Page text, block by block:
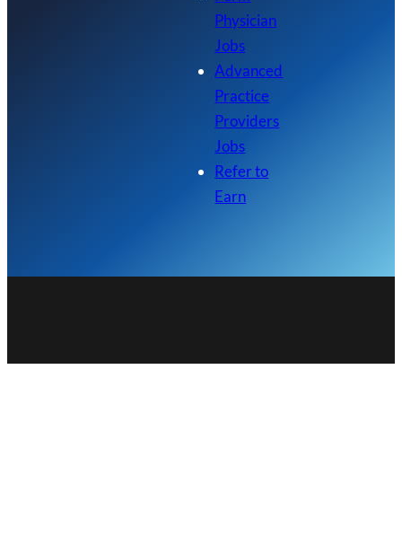
Physician
Jobs
Advanced
Practice
Providers
Jobs
Refer to
Earn